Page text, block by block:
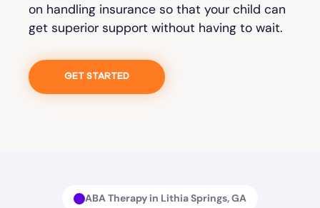
on handling insurance so that your child can
get superior support without having to wait.
GET STARTED
ABA Therapy in Lithia Springs, GA